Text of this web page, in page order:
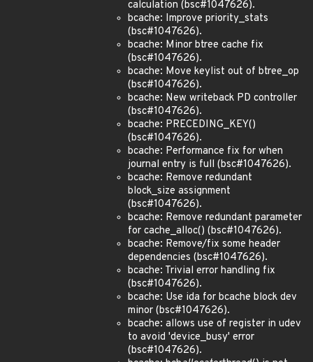
calculation (bsc#1047626).
bcache: Improve priority_stats
(bsc#1047626).
bcache: Minor btree cache fix
(bsc#1047626).
bcache: Move keylist out of btree_op
(bsc#1047626).
bcache: New writeback PD controller
(bsc#1047626).
bcache: PRECEDING_KEY()
(bsc#1047626).
bcache: Performance fix for when
journal entry is full (bsc#1047626).
bcache: Remove redundant
block_size assignment
(bsc#1047626).
bcache: Remove redundant parameter
for cache_alloc() (bsc#1047626).
bcache: Remove/fix some header
dependencies (bsc#1047626).
bcache: Trivial error handling fix
(bsc#1047626).
bcache: Use ida for bcache block dev
minor (bsc#1047626).
bcache: allows use of register in udev
to avoid 'device_busy' error
(bsc#1047626).